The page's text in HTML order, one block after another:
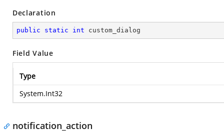
Declaration
public static int custom_dialog
Field Value
Type
System.Int32
notification_action